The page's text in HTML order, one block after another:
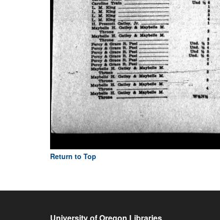
Return to Top
University of Oregon Libraries